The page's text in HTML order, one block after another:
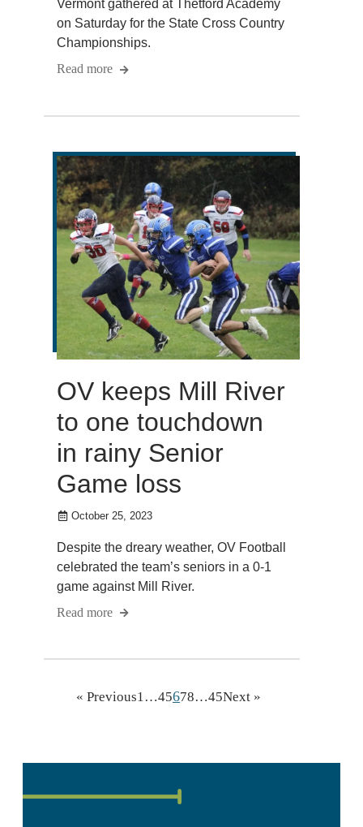
Vermont gathered at Thetford Academy
on Saturday for the State Cross Country
Championships.
Read more
OV keeps Mill River
to one touchdown
in rainy Senior
Game loss
October 25, 2023
Despite the dreary weather, OV Football
celebrated the team’s seniors in a 0-1
game against Mill River.
Read more
« Previous1…45678…45Next »